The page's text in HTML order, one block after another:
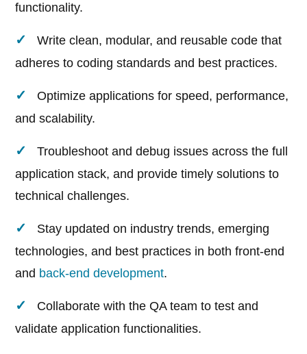
functionality.
Write clean, modular, and reusable code that
adheres to coding standards and best practices.
Optimize applications for speed, performance,
and scalability.
Troubleshoot and debug issues across the full
application stack, and provide timely solutions to
technical challenges.
Stay updated on industry trends, emerging
technologies, and best practices in both front-end
and back-end development.
Collaborate with the QA team to test and
validate application functionalities.